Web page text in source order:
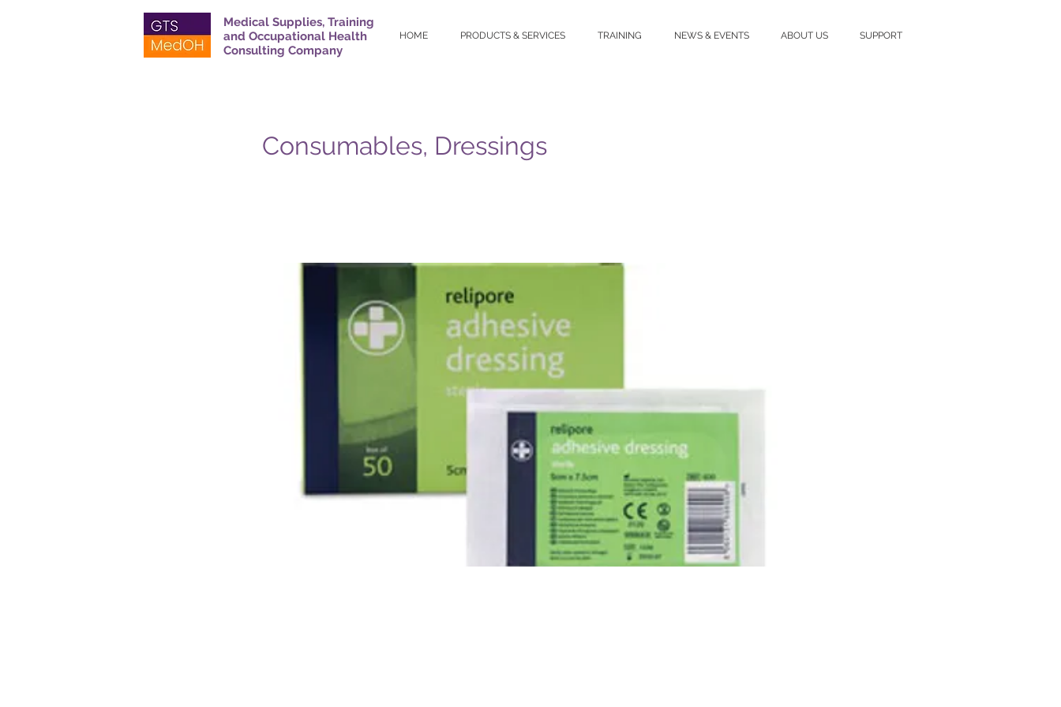
Medical Supplies, Training
and Occupational Health
Consulting Company
HOME PRODUCTS & SERVICES TRAINING NEWS & EVENTS ABOUT US SUPPORT
Consumables, Dressings